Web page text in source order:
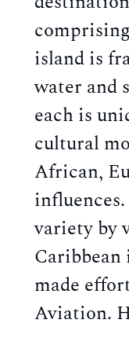
island is
water and
each is
cultural
African,
variety by
Caribbean
made
Aviation.